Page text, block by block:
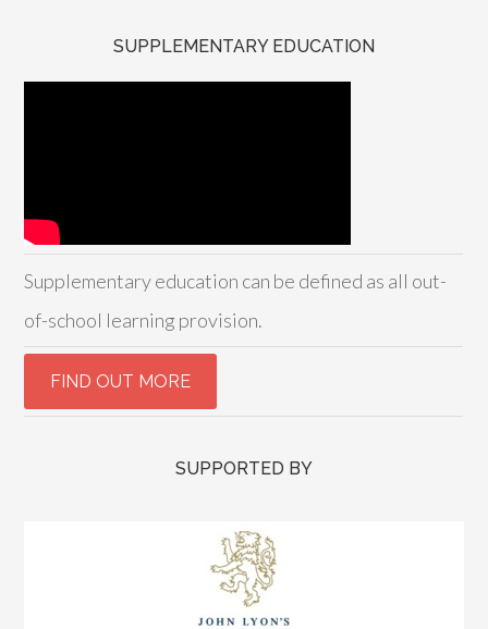
SUPPLEMENTARY EDUCATION
Supplementary education can be defined as all out-
of-school learning provision.
SUPPORTED BY